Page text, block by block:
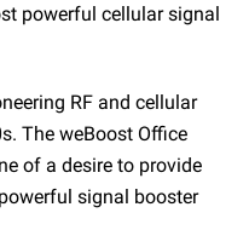
powerful cellular signal
RF and cellular
The weBoost Office
of a desire to provide
signal booster